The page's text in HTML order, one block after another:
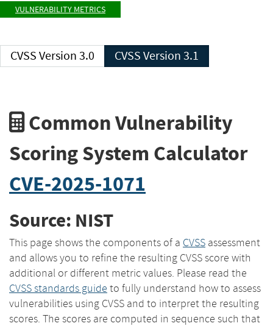
VULNERABILITY METRICS
CVSS Version 3.0 CVSS Version 3.1
Common Vulnerability
Scoring System Calculator
CVE-2025-1071
Source: NIST
This page shows the components of a CVSS assessment
and allows you to refine the resulting CVSS score with
additional or different metric values. Please read the
CVSS standards guide to fully understand how to assess
vulnerabilities using CVSS and to interpret the resulting
scores. The scores are computed in sequence such that